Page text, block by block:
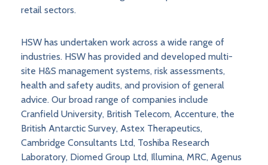
retail sectors.
HSW has undertaken work across a wide range of
industries. HSW has provided and developed multi-
site H&S management systems, risk assessments,
health and safety audits, and provision of general
advice. Our broad range of companies include
Cranfield University, British Telecom, Accenture, the
British Antarctic Survey, Astex Therapeutics,
Cambridge Consultants Ltd, Toshiba Research
Laboratory, Diomed Group Ltd, Illumina, MRC, Agenus